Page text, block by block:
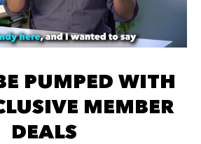
PUMPED WITH
MEMBER
DEALS